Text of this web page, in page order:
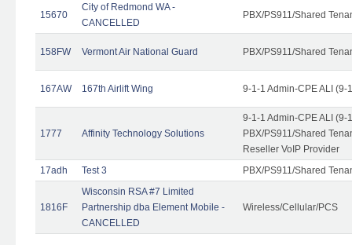
15670
City of Redmond WA -
CANCELLED
PBX/PS911/Shared
158FW Vermont Air National Guard PBX/PS911/Shared
167AW 167th Airlift Wing 9-1-1 Admin-CPE ALI (9-
1777 Affinity Technology Solutions
9-1-1 Admin-CPE ALI (9-
PBX/PS911/Shared
Reseller VoIP Provider
17adh
Test 3 PBX/PS911/Shared
1816F
Wisconsin RSA #7 Limited
Partnership dba Element Mobile -
CANCELLED
Wireless/Cellular/PCS